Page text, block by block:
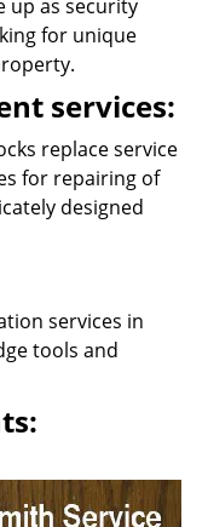
up as security
for unique
services:
replace service
for repairing of
designed
services in
tools and